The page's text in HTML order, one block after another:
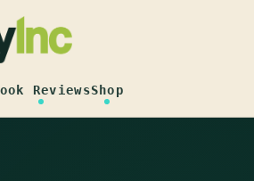
ReviewsShop